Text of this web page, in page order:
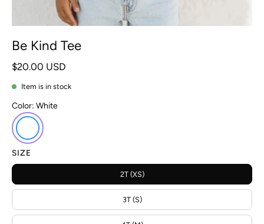
Be Kind Tee
$20.00 USD
Item is in stock
Color: White
SIZE
2T (XS)
3T (S)